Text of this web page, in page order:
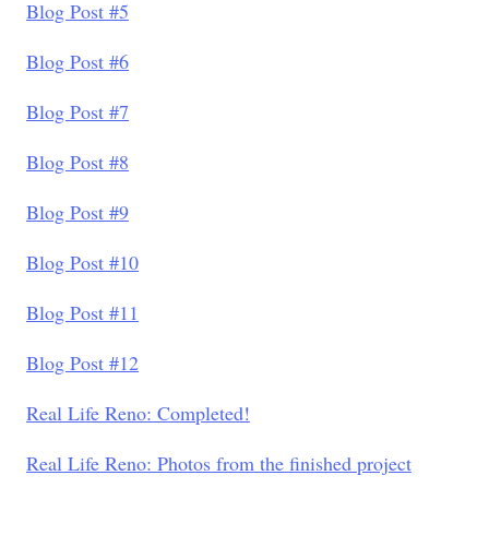
Blog Post #5
Blog Post #6
Blog Post #7
Blog Post #8
Blog Post #9
Blog Post #10
Blog Post #11
Blog Post #12
Real Life Reno: Completed!
Real Life Reno: Photos from the finished project